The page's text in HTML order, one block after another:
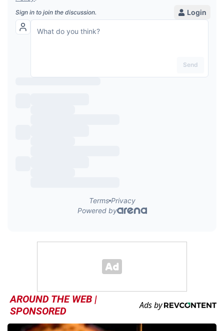
AROUND THE WEB |
SPONSORED